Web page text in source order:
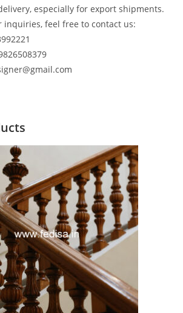
especially for export shipments.
inquiries, feel free to contact us: